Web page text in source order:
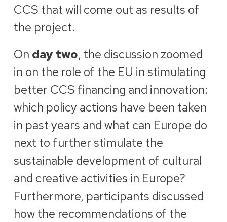
CCS that will come out as results of
the project.
On day two, the discussion zoomed
in on the role of the EU in stimulating
better CCS financing and innovation:
which policy actions have been taken
in past years and what can Europe do
next to further stimulate the
sustainable development of cultural
and creative activities in Europe?
Furthermore, participants discussed
how the recommendations of the